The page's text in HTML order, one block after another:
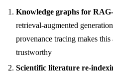
Knowledge graphs for
retrieval-augmented
provenance tracing makes
trustworthy
Scientific literature re-